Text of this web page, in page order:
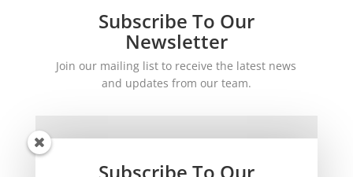
Subscribe To Our
Newsletter
Join our mailing list to receive the latest news
and updates from our team.